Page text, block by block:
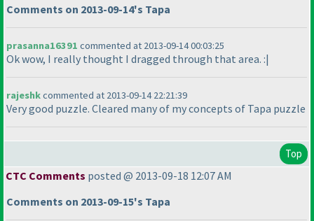
Comments on 2013-09-14's Tapa
prasanna16391 commented at 2013-09-14 00:03:25
Ok wow, I really thought I dragged through that area. :|
rajeshkcommented at 2013-09-14 22:21:39
Very good puzzle. Cleared many of my concepts of Tapa puzzle
Top
CTC Comments posted @ 2013-09-18 12:07 AM
Comments on 2013-09-15's Tapa